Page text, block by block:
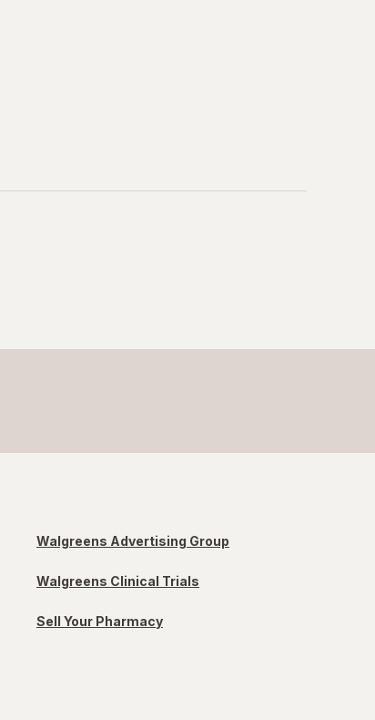
Walgreens Advertising Group
Walgreens Clinical Trials
Sell Your Pharmacy